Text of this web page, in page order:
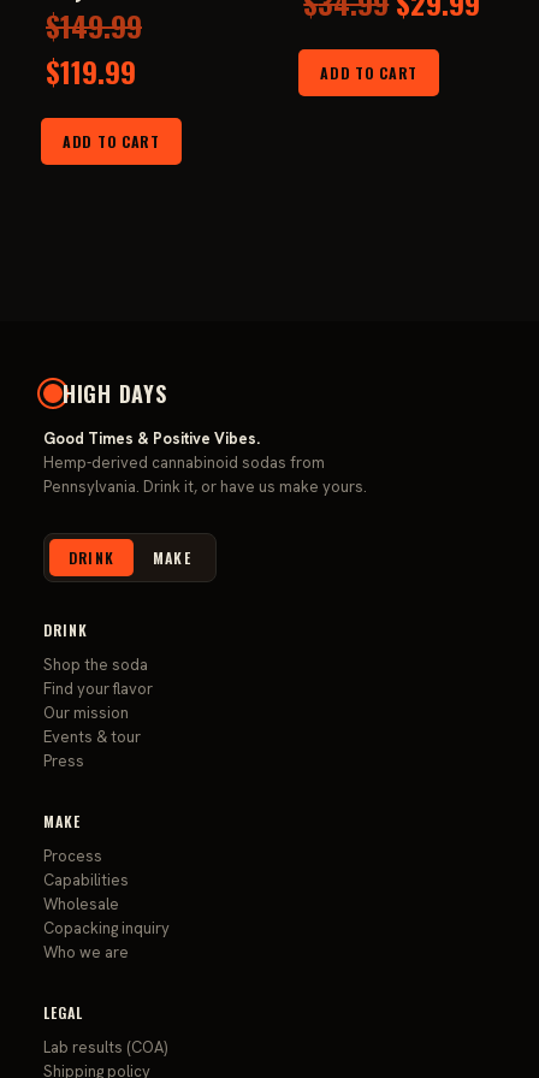
$149.99Original
was:
$149.99.
$119.99
price
is:
ADD TO CART
price
was:
ADD TO CART
HIGH DAYS
Good Times & Positive Vibes.
Hemp-derived cannabinoid sodas from
Pennsylvania. Drink it, or have us make yours.
DRINK MAKE
DRINK
Shop the soda
Find your flavor
Our mission
Events & tour
Press
MAKE
Process
Capabilities
Wholesale
Copacking inquiry
Who we are
LEGAL
Lab results (COA)
Shipping policy